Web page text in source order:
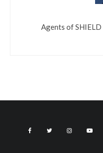
Agents of SHIELD